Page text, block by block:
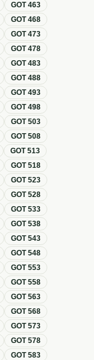
GOT463
GOT468
GOT473
GOT478
GOT483
GOT488
GOT493
GOT498
GOT503
GOT508
GOT513
GOT518
GOT523
GOT528
GOT533
GOT538
GOT543
GOT548
GOT553
GOT558
GOT563
GOT568
GOT573
GOT578
GOT583